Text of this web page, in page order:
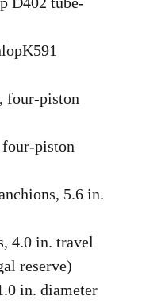
four-piston
piston
5.6 in.
4.0 in. travel
reserve)
in. diameter